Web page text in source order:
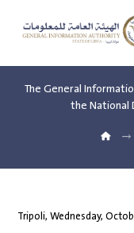
The General
the National
Tripoli, Wednesday,